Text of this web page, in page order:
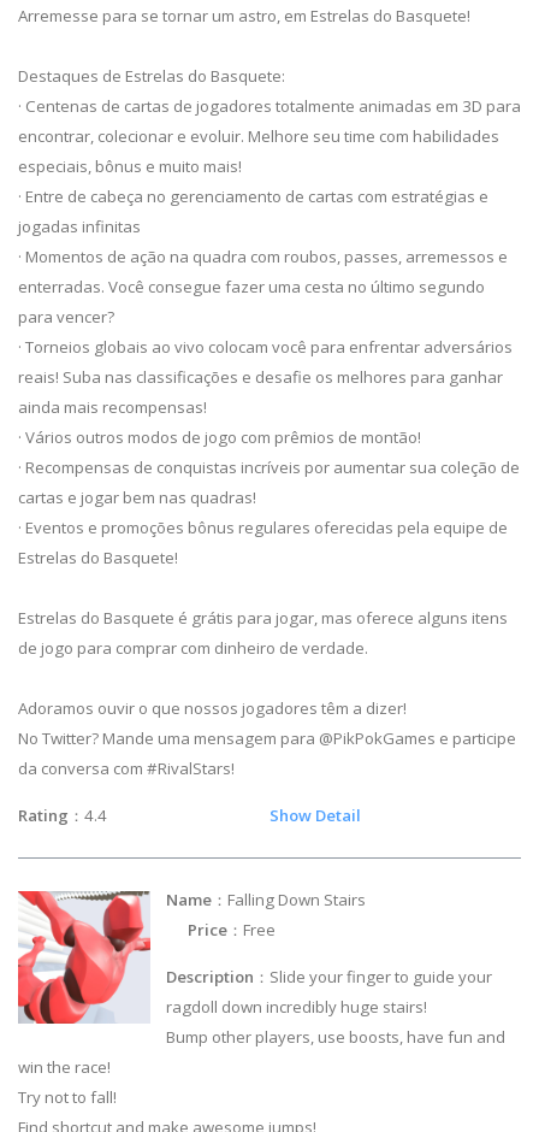
Arremesse para se tornar um astro, em Estrelas do Basquete!
Destaques de Estrelas do Basquete:
· Centenas de cartas de jogadores totalmente animadas em 3D para
encontrar, colecionar e evoluir. Melhore seu time com habilidades
especiais, bônus e muito mais!
· Entre de cabeça no gerenciamento de cartas com estratégias e
jogadas infinitas
· Momentos de ação na quadra com roubos, passes, arremessos e
enterradas. Você consegue fazer uma cesta no último segundo
para vencer?
· Torneios globais ao vivo colocam você para enfrentar adversários
reais! Suba nas classificações e desafie os melhores para ganhar
ainda mais recompensas!
· Vários outros modos de jogo com prêmios de montão!
· Recompensas de conquistas incríveis por aumentar sua coleção de
cartas e jogar bem nas quadras!
· Eventos e promoções bônus regulares oferecidas pela equipe de
Estrelas do Basquete!
Estrelas do Basquete é grátis para jogar, mas oferece alguns itens
de jogo para comprar com dinheiro de verdade.
Adoramos ouvir o que nossos jogadores têm a dizer!
No Twitter? Mande uma mensagem para @PikPokGames e participe
da conversa com #RivalStars!
Rating ：4.4 Show Detail
Name ：Falling Down Stairs
Price ：Free
Description ：Slide your finger to guide your
ragdoll down incredibly huge stairs!
Bump other players, use boosts, have fun and
win the race!
Try not to fall!
Find shortcut and make awesome jumps!